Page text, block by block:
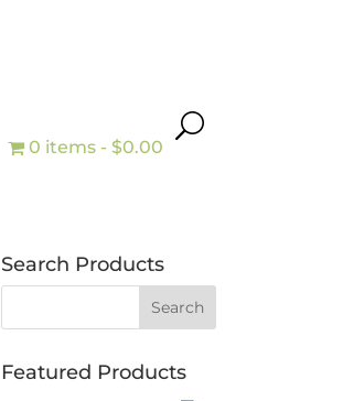
0 items $0.00
Search Products
Featured Products